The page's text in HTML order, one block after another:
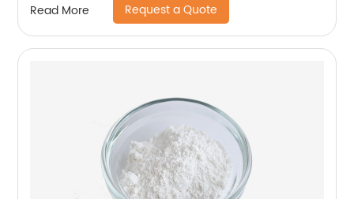
Read More Request a Quote